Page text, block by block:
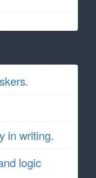
in writing.
logic